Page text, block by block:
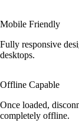
Mobile Friendly
Fully responsive
desktops.
Offline Capable
Once loaded,
completely offline.